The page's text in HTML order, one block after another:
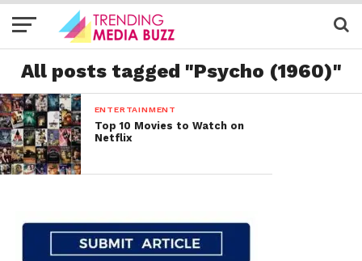
All posts tagged "Psycho (1960)"
ENTERTAINMENT
Top 10 Movies to Watch on
Netflix